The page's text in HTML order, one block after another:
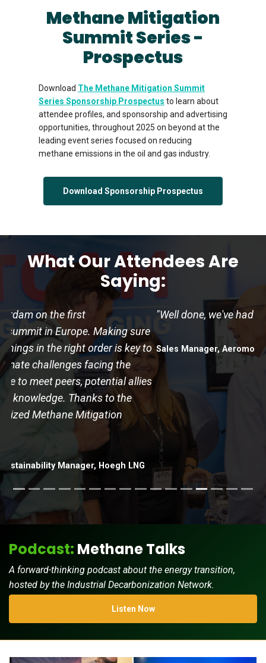
Methane Mitigation
Summit Series -
Prospectus
Download The Methane Mitigation Summit
Series Sponsorship Prospectus to learn about
attendee profiles, and sponsorship and advertising
opportunities, throughout 2025 on beyond at the
leading event series focused on reducing
methane emissions in the oil and gas industry.
Download Sponsorship Prospectus
What Our Attendees Are
Saying:
"Well done, we've had a good and valuable time!"
Sales Manager, Aeromon
Methane Talks
A forward-thinking podcast about the energy transition,
hosted by the Industrial Decarbonization Network.
Listen Now